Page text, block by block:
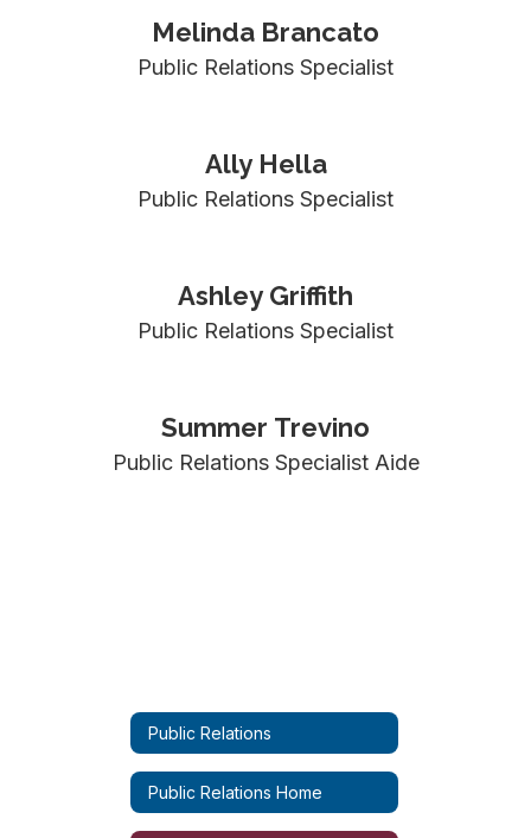
Melinda Brancato
Public Relations Specialist
Ally Hella
Public Relations Specialist
Ashley Griffith
Public Relations Specialist
Summer Trevino
Public Relations Specialist Aide
Public Relations
Public Relations Home